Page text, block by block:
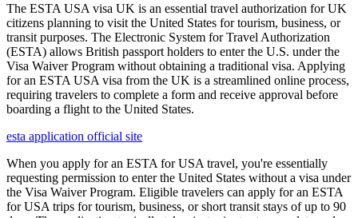
The ESTA USA visa UK is an essential travel authorization for UK
citizens planning to visit the United States for tourism, business, or
transit purposes. The Electronic System for Travel Authorization
(ESTA) allows British passport holders to enter the U.S. under the
Visa Waiver Program without obtaining a traditional visa. Applying
for an ESTA USA visa from the UK is a streamlined online process,
requiring travelers to complete a form and receive approval before
boarding a flight to the United States.
esta application official site
When you apply for an ESTA for USA travel, you're essentially
requesting permission to enter the United States without a visa under
the Visa Waiver Program. Eligible travelers can apply for an ESTA
for USA trips for tourism, business, or short transit stays of up to 90